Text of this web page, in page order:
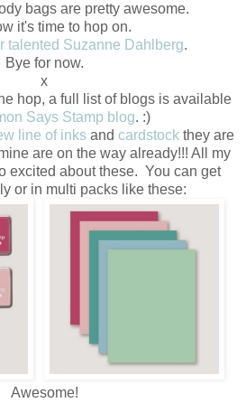
bags are pretty awesome.
it's time to hop on.
talented Suzanne Dahlberg.
Bye for now.
x
hop, a full list of blogs is available
Says Stamp blog. :)
line of inksand cardstockthey are
are on the way already!!! All my
excited about these. You can get
or in multi packs like these:
Awesome!